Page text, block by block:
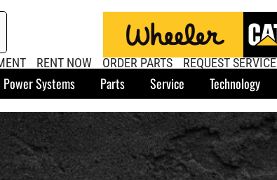
RENT NOW ORDER PARTS REQUEST SERVICE
Power Systems Parts Service Technology